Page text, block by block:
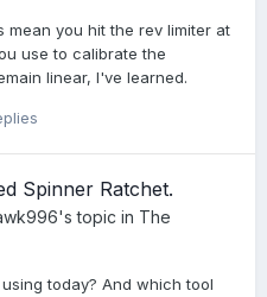
mean you hit the rev limiter at
use to calibrate the
linear, I've learned.
Spinner Ratchet.
's topic in The
today? And which tool